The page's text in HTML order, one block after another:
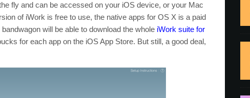
fly and can be accessed on your iOS device, or your Mac
of iWork is free to use, the native apps for OS X is a paid
will be able to download the whole iWork suite for
for each app on the iOS App Store. But still, a good deal,